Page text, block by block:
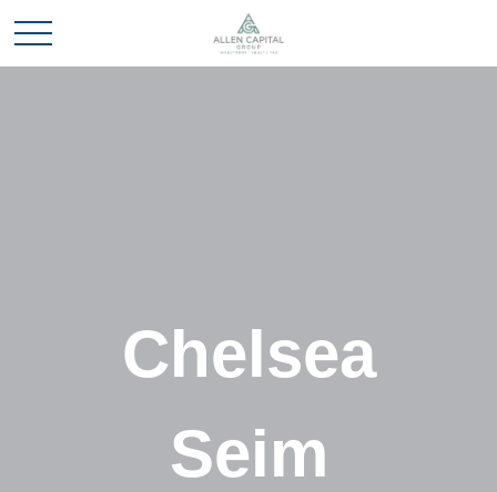
Chelsea
Seim